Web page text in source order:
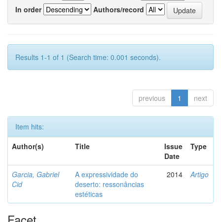
In order
Authors/record
Results 1-1 of 1 (Search time: 0.001 seconds).
previous 1 next
Item hits:
Author(s)
Title
Issue
Date
Type
Garcia, Gabriel
Cid
A expressividade do
deserto: ressonâncias
estéticas
2014 Artigo